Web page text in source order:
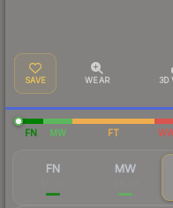
SAVE WEAR 3D
FN MW FT
FN MW